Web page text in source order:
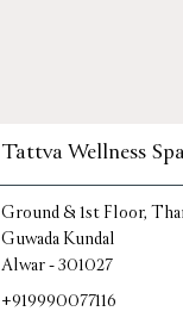
Tattva Wellness Spa
Ground & 1st Floor,
Guwada Kundal
Alwar-301027
+919990077116